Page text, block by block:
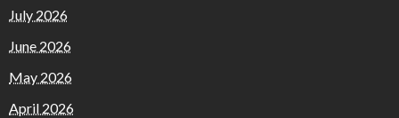
July 2026
June 2026
May 2026
April 2026